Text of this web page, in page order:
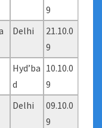
9
Delhi
21.10.0
9
Hyd’ba
d
10.10.0
9
Delhi
09.10.0
9